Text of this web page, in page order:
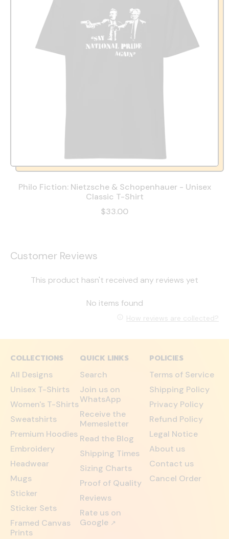
Philo Fiction: Nietzsche & Schopenhauer - Unisex
Classic T-Shirt
$33.00
Customer Reviews
This product hasn't received any reviews yet
No items found
How reviews are collected?
COLLECTIONS
All Designs
Unisex T-Shirts
Women's T-Shirts
Sweatshirts
Premium Hoodies
Embroidery
Headwear
Mugs
Sticker
Sticker Sets
Framed Canvas
Prints
QUICK LINKS
Search
Join us on
WhatsApp
Receive the
Memesletter
Read the Blog
Shipping Times
Sizing Charts
Proof of Quality
Reviews
Rate us on
Google ↗
POLICIES
Terms of Service
Shipping Policy
Privacy Policy
Refund Policy
Legal Notice
About us
Contact us
Cancel Order